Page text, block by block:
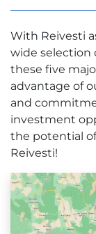
With Reivesti
wide selection
these five
advantage of
and
investment
the potential
Reivesti!